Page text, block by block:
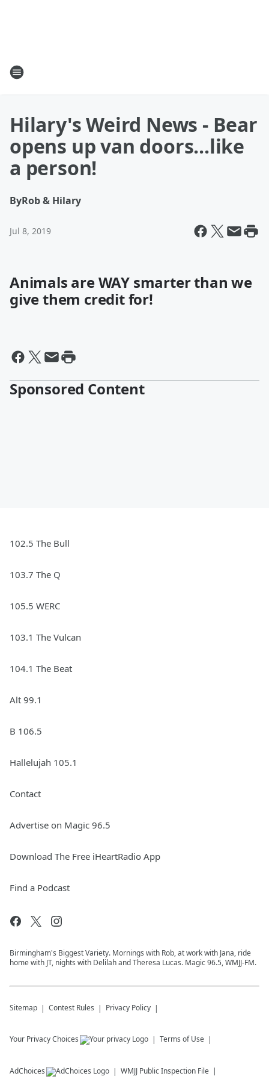
Hilary's Weird News - Bear
opens up van doors...like
a person!
ByRob & Hilary
Jul 8, 2019
Animals are WAY smarter than we
give them credit for!
Sponsored Content
102.5 The Bull
103.7 The Q
105.5 WERC
103.1 The Vulcan
104.1 The Beat
Alt 99.1
B 106.5
Hallelujah 105.1
Contact
Advertise on Magic 96.5
Download The Free iHeartRadio App
Find a Podcast
Birmingham's Biggest Variety. Mornings with Rob, at work with Jana, ride
home with JT, nights with Delilah and Theresa Lucas. Magic 96.5, WMJJ-FM.
Sitemap Contest Rules Privacy Policy
Your Privacy Choices Terms of Use
AdChoices WMJJ Public Inspection File